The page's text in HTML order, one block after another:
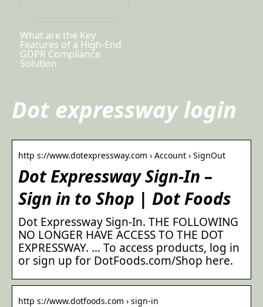
What are the Key
Features of a High-End
GDPR Compliance
Solution
Dot expressway login
http s://www.dotexpressway.com › Account › SignOut
Dot Expressway Sign-In –
Sign in to Shop | Dot Foods
Dot Expressway Sign-In. THE FOLLOWING
NO LONGER HAVE ACCESS TO THE DOT
EXPRESSWAY. … To access products, log in
or sign up for DotFoods.com/Shop here.
http s://www.dotfoods.com › sign-in